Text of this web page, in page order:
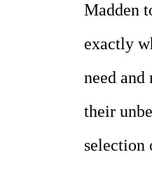
Madden
exactly
need
their
selection